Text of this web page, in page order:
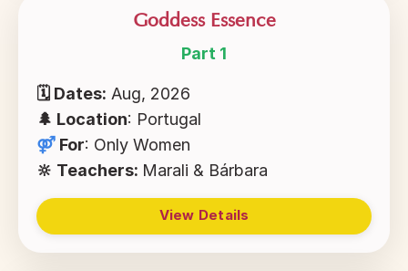
Goddess Essence
Part 1
🗓 Dates: Aug, 2026
🌲 Location: Portugal
⚤ For: Only Women
🔆 Teachers: Marali & Bárbara
View Details